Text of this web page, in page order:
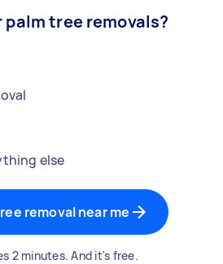
palm tree removals?
else
removal near me
2 minutes. And it's free.